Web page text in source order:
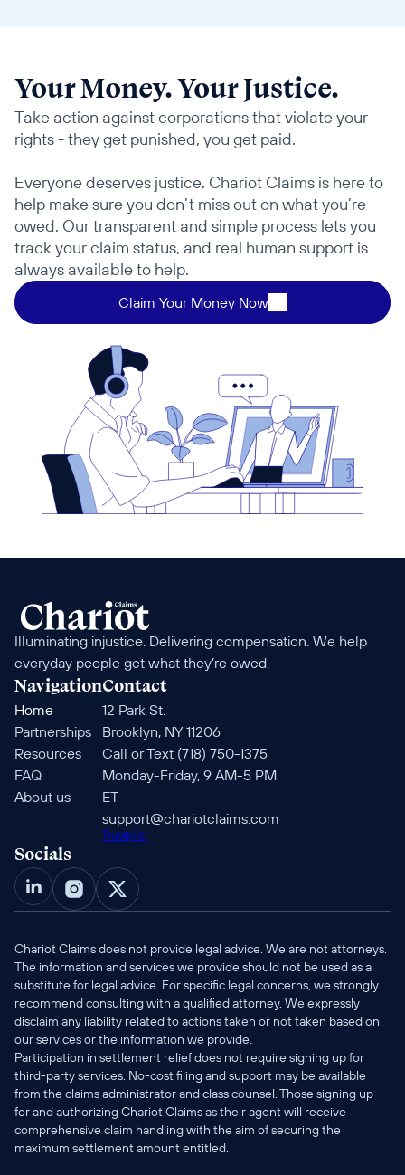
Your Money. Your Justice.
Take action against corporations that violate your
rights - they get punished, you get paid.
Everyone deserves justice. Chariot Claims is here to
help make sure you don’t miss out on what you’re
owed. Our transparent and simple process lets you
track your claim status, and real human support is
always available to help.
Claim Your Money Now
Illuminating injustice. Delivering compensation. We help
everyday people get what they’re owed.
Navigation
Home
Partnerships
Resources
FAQ
About us
Contact
12 Park St.
Brooklyn, NY 11206
Call or Text (718) 750-1375
Monday-Friday, 9 AM-5 PM
ET
support@chariotclaims.com
Trustpilot
Socials
Chariot Claims does not provide legal advice. We are not attorneys.
The information and services we provide should not be used as a
substitute for legal advice. For specific legal concerns, we strongly
recommend consulting with a qualified attorney. We expressly
disclaim any liability related to actions taken or not taken based on
our services or the information we provide.
Participation in settlement relief does not require signing up for
third-party services. No-cost filing and support may be available
from the claims administrator and class counsel. Those signing up
for and authorizing Chariot Claims as their agent will receive
comprehensive claim handling with the aim of securing the
maximum settlement amount entitled.